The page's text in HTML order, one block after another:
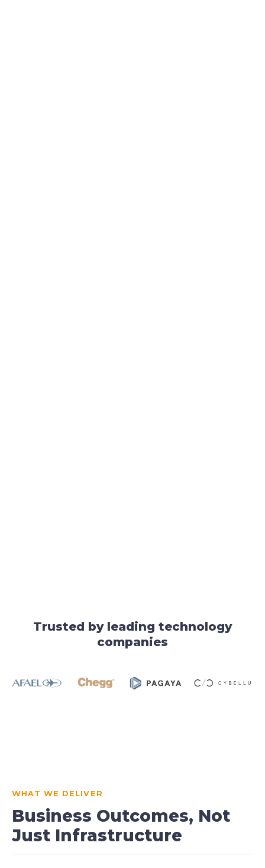
Trusted by leading technology
companies
WHAT WE DELIVER
Business Outcomes, Not
Just Infrastructure